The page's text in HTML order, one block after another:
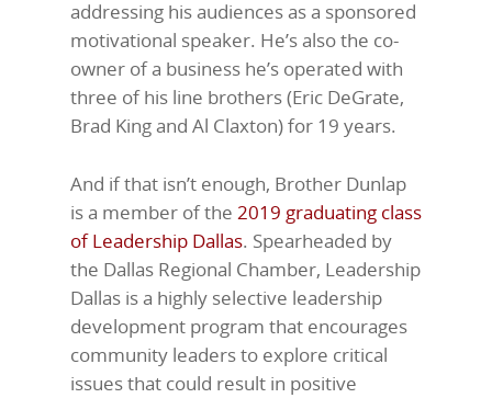
addressing his audiences as a sponsored
motivational speaker. He’s also the co-
owner of a business he’s operated with
three of his line brothers (Eric DeGrate,
Brad King and Al Claxton) for 19 years.
And if that isn’t enough, Brother Dunlap
is a member of the 2019 graduating class
of Leadership Dallas. Spearheaded by
the Dallas Regional Chamber, Leadership
Dallas is a highly selective leadership
development program that encourages
community leaders to explore critical
issues that could result in positive